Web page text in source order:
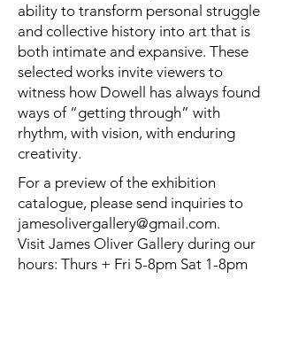
ability to transform personal struggle
and collective history into art that is
both intimate and expansive. These
selected works invite viewers to
witness how Dowell has always found
ways of “getting through” with
rhythm, with vision, with enduring
creativity.
For a preview of the exhibition
catalogue, please send inquiries to
jamesolivergallery@gmail.com.
Visit James Oliver Gallery during our
hours: Thurs + Fri 5-8pm Sat 1-8pm